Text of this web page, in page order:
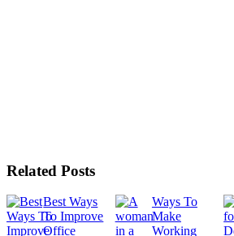
Related Posts
Best Ways
To Improve
Office
Ways To
Make
Working